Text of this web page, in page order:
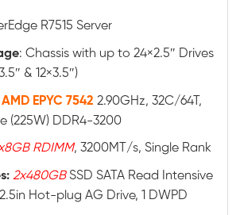
R7515 Server
: Chassis with up to 24×2.5″ Drives
& 12×3.5″)
AMD EPYC 7542 2.90GHz, 32C/64T,
(225W) DDR4-3200
RDIMM, 3200MT/s, Single Rank
2x480GBSSD SATA Read Intensive
Hot-plug AG Drive, 1 DWPD